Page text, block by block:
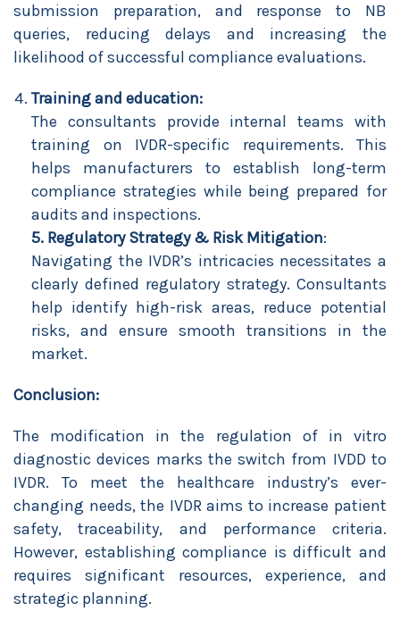
submission preparation, and response to NB
queries, reducing delays and increasing the
likelihood of successful compliance evaluations.
Training and education:
The consultants provide internal teams with
training on IVDR-specific requirements. This
helps manufacturers to establish long-term
compliance strategies while being prepared for
audits and inspections.
5. Regulatory Strategy & Risk Mitigation:
Navigating the IVDR’s intricacies necessitates a
clearly defined regulatory strategy. Consultants
help identify high-risk areas, reduce potential
risks, and ensure smooth transitions in the
market.
Conclusion:
The modification in the regulation of in vitro
diagnostic devices marks the switch from IVDD to
IVDR. To meet the healthcare industry’s ever-
changing needs, the IVDR aims to increase patient
safety, traceability, and performance criteria.
However, establishing compliance is difficult and
requires significant resources, experience, and
strategic planning.